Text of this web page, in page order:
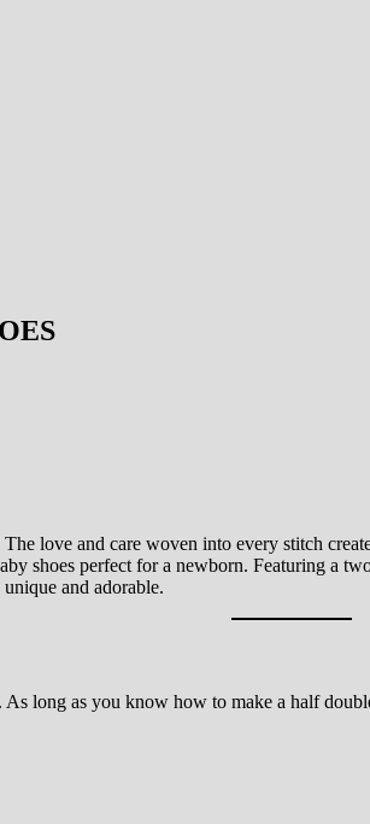
love and care woven into every stitch
shoes perfect for a newborn. Featuring a
and adorable.
long as you know how to make a half